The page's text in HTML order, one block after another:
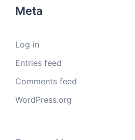
Meta
Log in
Entries feed
Comments feed
WordPress.org